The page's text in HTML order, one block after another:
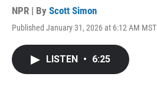
NPR | By Scott Simon
Published January 31, 2026 at 6:12 AM MST
LISTEN • 6:25